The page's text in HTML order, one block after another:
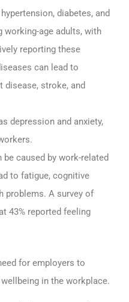
diabetes, and
working-age adults, with
reporting these
can lead to
stroke, and
depression and anxiety,
be caused by work-related
to fatigue, cognitive
problems. A survey of
43% reported feeling
for employers to
in the workplace.